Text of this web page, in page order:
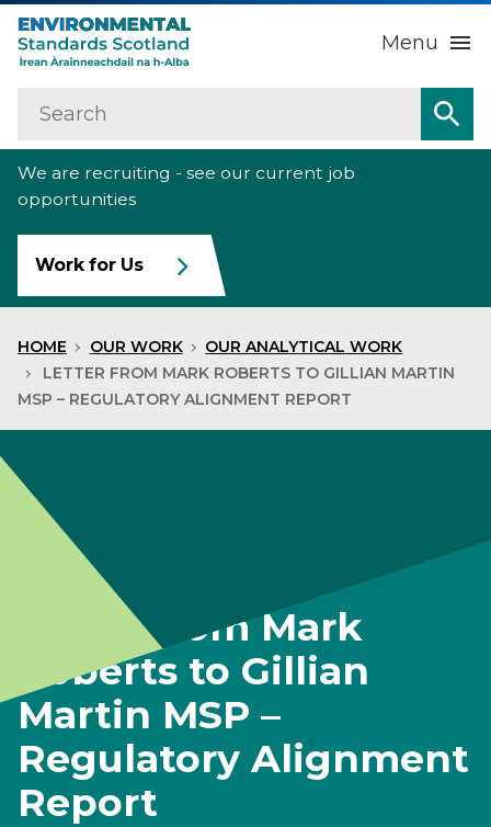
Menu
Home
About us
Our work
Raise an environmental concern
News
Search
We are recruiting - see our current job
opportunities
Work for Us
HOME OUR WORK
OUR ANALYTICAL WORK
LETTER FROM MARK ROBERTS TO GILLIAN MARTIN
MSP – REGULATORY ALIGNMENT REPORT
Letter from Mark
Roberts to Gillian
Martin MSP –
Regulatory Alignment
Report